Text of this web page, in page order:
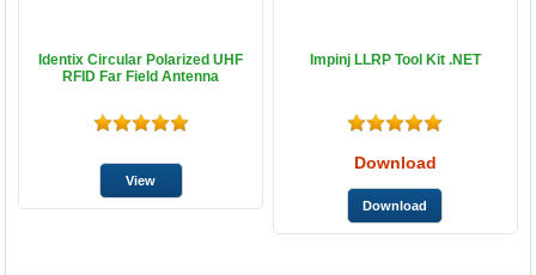
Identix Circular Polarized UHF
RFID Far Field Antenna
Impinj LLRP Tool Kit .NET
Download